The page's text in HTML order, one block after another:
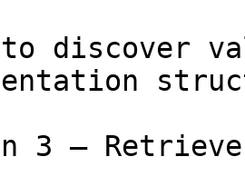
discover
3 —